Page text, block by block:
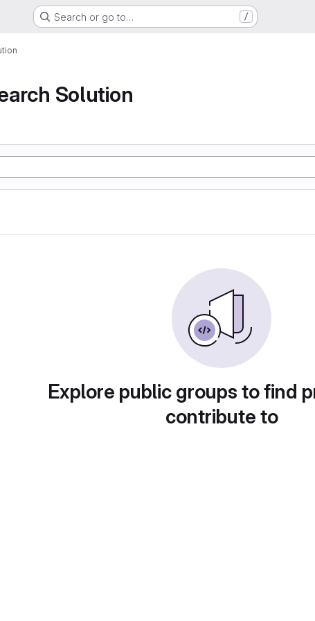
Search or go to… /
Solution
Explore public groups to find
contribute to